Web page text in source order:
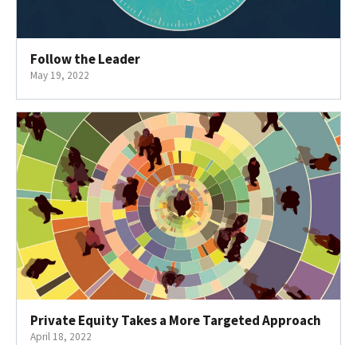
Follow the Leader
May 19, 2022
Private Equity Takes a More Targeted Approach
April 18, 2022